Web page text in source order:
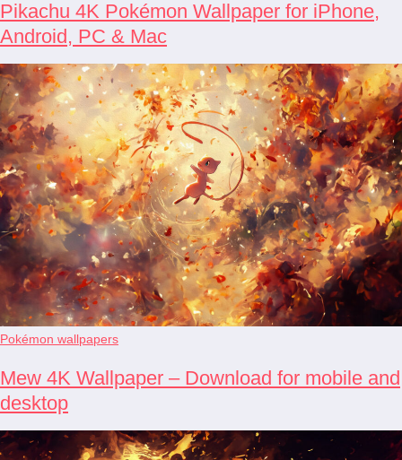
Pikachu 4K Pokémon Wallpaper for iPhone,
Android, PC & Mac
Pokémon wallpapers
Mew 4K Wallpaper – Download for mobile and
desktop